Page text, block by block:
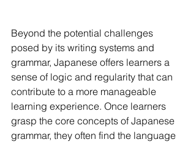
Beyond the potential challenges
posed by its writing systems and
grammar, Japanese offers learners a
sense of logic and regularity that can
contribute to a more manageable
learning experience. Once learners
grasp the core concepts of Japanese
grammar, they often find the language